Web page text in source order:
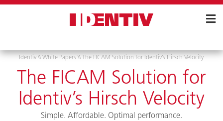
Identiv \\White Papers \\ The FICAM Solution for Identiv’s Hirsch Velocity
The FICAM Solution for
Identiv’s Hirsch Velocity
Simple. Affordable. Optimal performance.